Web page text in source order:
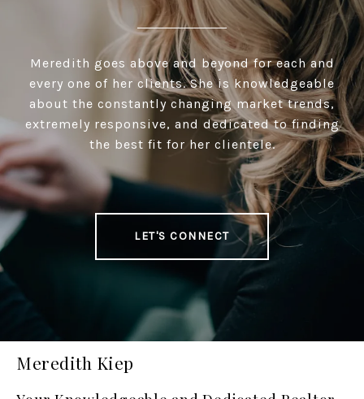
Meredith goes above and beyond for each and
every one of her clients. She is knowledgeable
about the constantly changing market trends,
extremely responsive, and dedicated to finding
the best fit for her clientele.
LET'S CONNECT
Meredith Kiep